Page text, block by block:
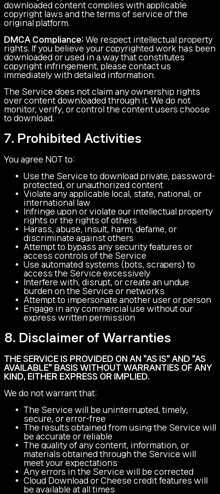
downloaded content complies with applicable
copyright laws and the terms of service of the
original platform.
DMCA Compliance: We respect intellectual property
rights. If you believe your copyrighted work has been
downloaded or used in a way that constitutes
copyright infringement, please contact us
immediately with detailed information.
The Service does not claim any ownership rights
over content downloaded through it. We do not
monitor, verify, or control the content users choose
to download.
7. Prohibited Activities
You agree NOT to:
Use the Service to download private, password-
protected, or unauthorized content
Violate any applicable local, state, national, or
international law
Infringe upon or violate our intellectual property
rights or the rights of others
Harass, abuse, insult, harm, defame, or
discriminate against others
Attempt to bypass any security features or
access controls of the Service
Use automated systems (bots, scrapers) to
access the Service excessively
Interfere with, disrupt, or create an undue
burden on the Service or networks
Attempt to impersonate another user or person
Engage in any commercial use without our
express written permission
8. Disclaimer of Warranties
THE SERVICE IS PROVIDED ON AN "AS IS" AND "AS
AVAILABLE" BASIS WITHOUT WARRANTIES OF ANY
KIND, EITHER EXPRESS OR IMPLIED.
We do not warrant that:
The Service will be uninterrupted, timely,
secure, or error-free
The results obtained from using the Service will
be accurate or reliable
The quality of any content, information, or
materials obtained through the Service will
meet your expectations
Any errors in the Service will be corrected
Cloud Download or Cheese credit features will
be available at all times